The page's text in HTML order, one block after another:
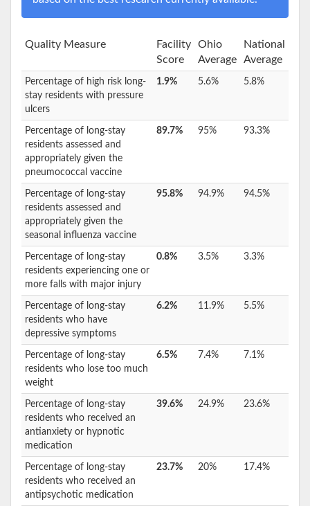
Quality Measure
Facility
Score
Ohio
Average
National
Average
Percentage of high risk long-
stay residents with pressure
ulcers
1.9% 5.6% 5.8%
Percentage of long-stay
residents assessed and
appropriately given the
pneumococcal vaccine
89.7% 95% 93.3%
Percentage of long-stay
residents assessed and
appropriately given the
seasonal influenza vaccine
95.8% 94.9% 94.5%
Percentage of long-stay
residents experiencing one or
more falls with major injury
0.8% 3.5% 3.3%
Percentage of long-stay
residents who have
depressive symptoms
6.2% 11.9% 5.5%
Percentage of long-stay
residents who lose too much
weight
6.5% 7.4% 7.1%
Percentage of long-stay
residents who received an
antianxiety or hypnotic
medication
39.6% 24.9% 23.6%
Percentage of long-stay
residents who received an
antipsychotic medication
23.7% 20% 17.4%